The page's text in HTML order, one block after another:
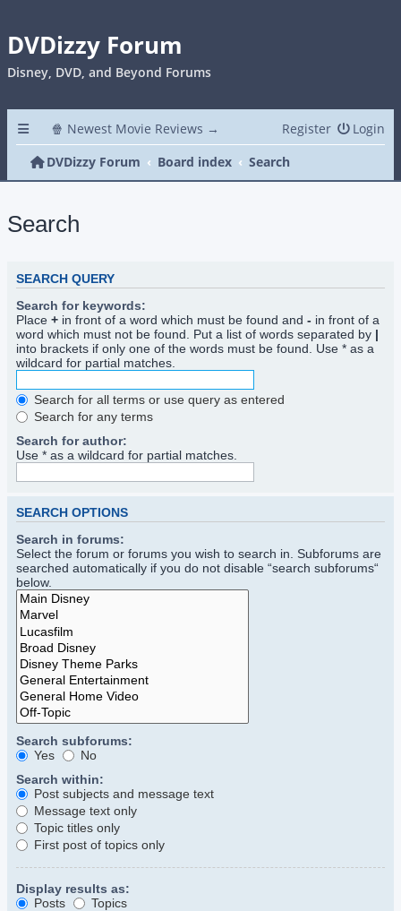
DVDizzy Forum
Disney, DVD, and Beyond Forums
🍿 Newest Movie Reviews → Login
Register
DVDizzy Forum
Board index Search
Search
SEARCH QUERY
Search for keywords:
Place + in front of a word which must be found and - in front of a
word which must not be found. Put a list of words separated by |
into brackets if only one of the words must be found. Use * as a
wildcard for partial matches.
Search for all terms or use query as entered
Search for any terms
Search for author:
Use * as a wildcard for partial matches.
SEARCH OPTIONS
Search in forums:
Select the forum or forums you wish to search in. Subforums are
searched automatically if you do not disable “search subforums“
below.
Search subforums:
Yes
No
Search within:
Post subjects and message text
Message text only
Topic titles only
First post of topics only
Display results as:
Posts
Topics